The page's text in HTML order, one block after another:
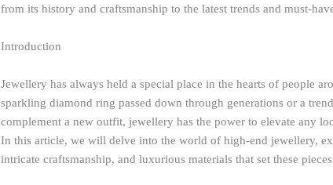
from its history and craftsmanship to the latest trends and must-
Introduction
Jewellery has always held a special place in the hearts of people
sparkling diamond ring passed down through generations or a
complement a new outfit, jewellery has the power to elevate any
In this article, we will delve into the world of high-end jewellery,
intricate craftsmanship, and luxurious materials that set these